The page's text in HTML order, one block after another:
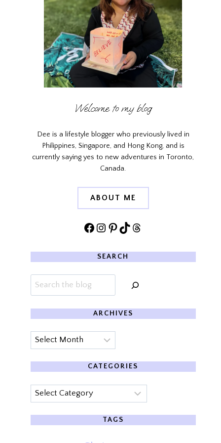
Welcome to my blog
Dee is a lifestyle blogger who previously lived in
Philippines, Singapore, and Hong Kong, and is
currently saying yes to new adventures in Toronto,
Canada.
ABOUT ME
Facebook
Instagram
Pinterest
TikTokThreads
SEARCH
Search
ARCHIVES
Archives
CATEGORIES
Categories
TAGS